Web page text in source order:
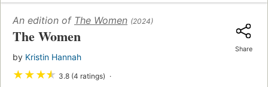
An edition of The Women (2024)
The Women
by Kristin Hannah
★★★★ 3.8 (4 ratings)
Share